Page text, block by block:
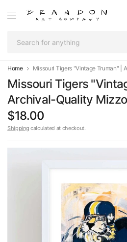
Home Missouri Tigers "Vintage Truman" |
Missouri Tigers
Archival-Quality
$18.00
Shipping calculated at checkout.